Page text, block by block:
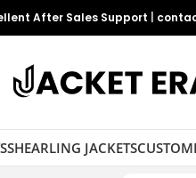
After Sales Support
SHEARLING JACKETS